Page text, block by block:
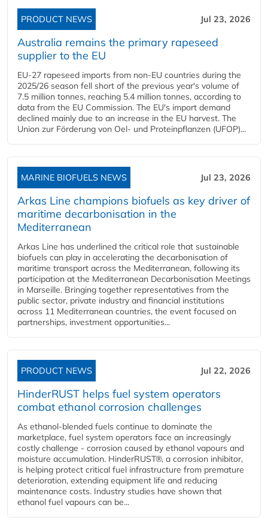
PRODUCT NEWS Jul 23, 2026
Australia remains the primary rapeseed
supplier to the EU
EU-27 rapeseed imports from non-EU countries during the
2025/26 season fell short of the previous year's volume of
7.5 million tonnes, reaching 5.4 million tonnes, according to
data from the EU Commission. The EU's import demand
declined mainly due to an increase in the EU harvest. The
Union zur Förderung von Oel- und Proteinpflanzen (UFOP)...
MARINE BIOFUELS NEWS Jul 23, 2026
Arkas Line champions biofuels as key driver of
maritime decarbonisation in the
Mediterranean
Arkas Line has underlined the critical role that sustainable
biofuels can play in accelerating the decarbonisation of
maritime transport across the Mediterranean, following its
participation at the Mediterranean Decarbonisation Meetings
in Marseille. Bringing together representatives from the
public sector, private industry and financial institutions
across 11 Mediterranean countries, the event focused on
partnerships, investment opportunities...
PRODUCT NEWS Jul 22, 2026
HinderRUST helps fuel system operators
combat ethanol corrosion challenges
As ethanol-blended fuels continue to dominate the
marketplace, fuel system operators face an increasingly
costly challenge - corrosion caused by ethanol vapours and
moisture accumulation. HinderRUST®, a corrosion inhibitor,
is helping protect critical fuel infrastructure from premature
deterioration, extending equipment life and reducing
maintenance costs. Industry studies have shown that
ethanol fuel vapours can be...